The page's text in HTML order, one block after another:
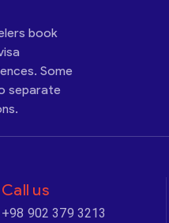
book
Some
separate
Call us
+98 902 379 3213